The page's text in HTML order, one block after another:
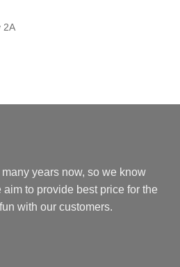
2A
years now, so we know
to provide best price for the
with our customers.